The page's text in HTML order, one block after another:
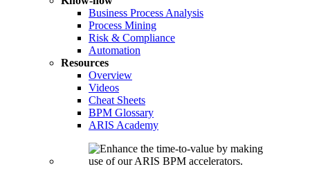
Business Process Analysis
Process Mining
Risk & Compliance
Automation
Resources
Overview
Videos
Cheat Sheets
BPM Glossary
ARIS Academy